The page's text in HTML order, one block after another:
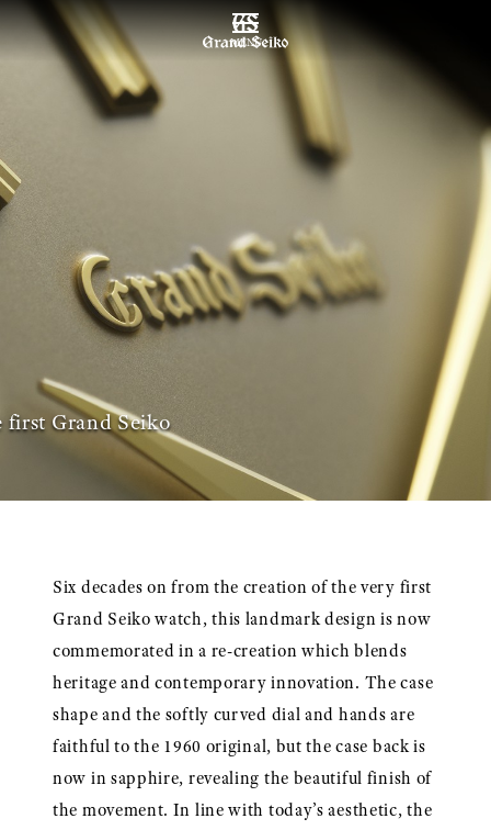
MENU
first Grand Seiko
Six decades on from the creation of the very first
Grand Seiko watch, this landmark design is now
commemorated in a re-creation which blends
heritage and contemporary innovation. The case
shape and the softly curved dial and hands are
faithful to the 1960 original, but the case back is
now in sapphire, revealing the beautiful finish of
the movement. In line with today’s aesthetic, the